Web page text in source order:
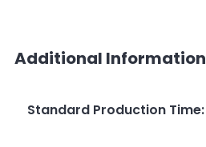
Additional Information
Standard Production Time: